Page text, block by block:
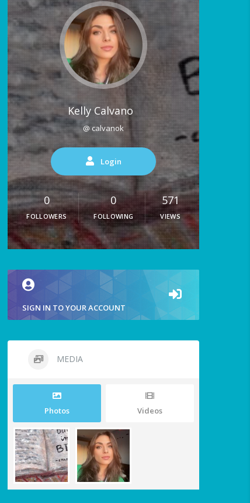
Kelly Calvano
@ calvanok
Login
0
FOLLOWERS
0
FOLLOWING
571
VIEWS
SIGN IN TO YOUR ACCOUNT
MEDIA
Photos Videos